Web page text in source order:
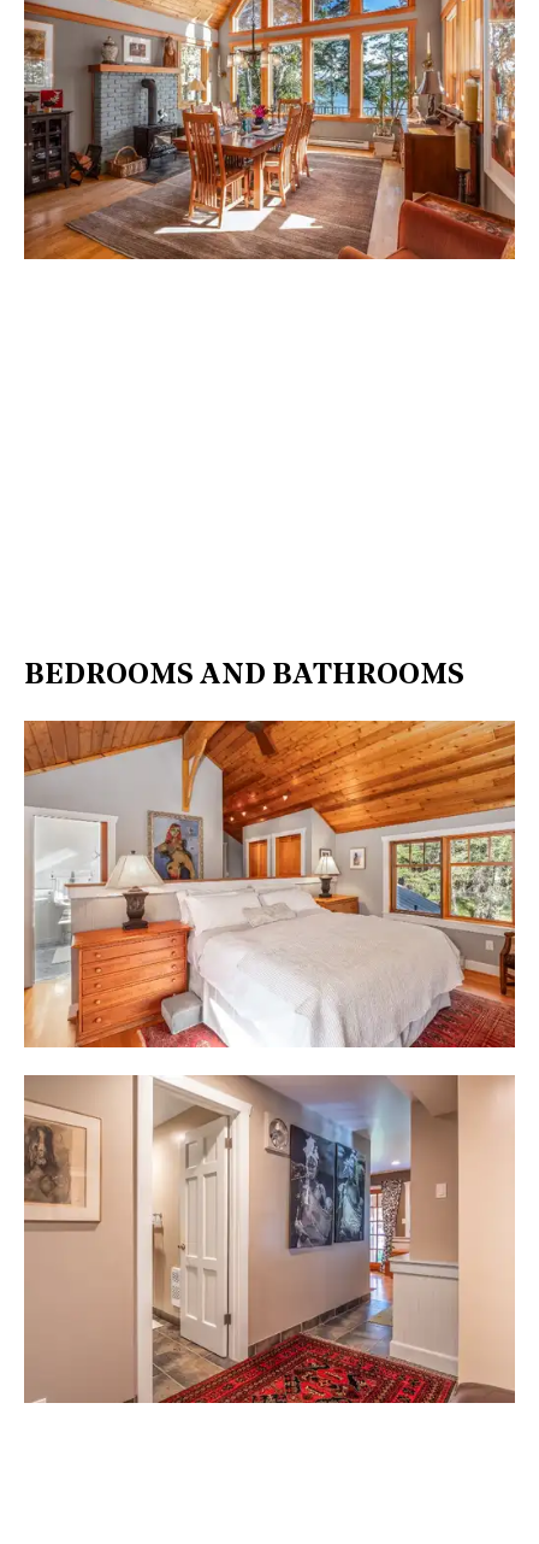
BEDROOMS AND BATHROOMS